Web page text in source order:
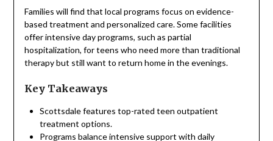
Families will find that local programs focus on evidence-
based treatment and personalized care. Some facilities
offer intensive day programs, such as partial
hospitalization, for teens who need more than traditional
therapy but still want to return home in the evenings.
Key Takeaways
Scottsdale features top-rated teen outpatient
treatment options.
Programs balance intensive support with daily